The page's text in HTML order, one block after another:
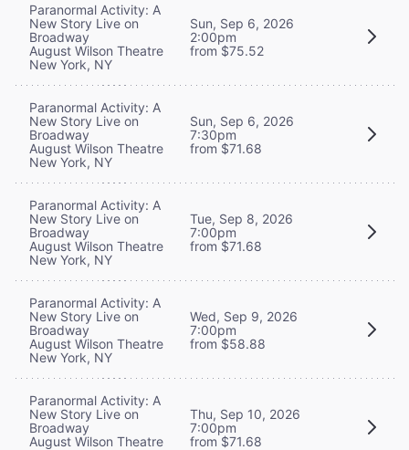
Paranormal Activity: A
New Story Live on
Broadway
August Wilson Theatre
New York, NY
Sun, Sep 6, 2026
2:00pm
from $75.52
Paranormal Activity: A
New Story Live on
Broadway
August Wilson Theatre
New York, NY
Sun, Sep 6, 2026
7:30pm
from $71.68
Paranormal Activity: A
New Story Live on
Broadway
August Wilson Theatre
New York, NY
Tue, Sep 8, 2026
7:00pm
from $71.68
Paranormal Activity: A
New Story Live on
Broadway
August Wilson Theatre
New York, NY
Wed, Sep 9, 2026
7:00pm
from $58.88
Paranormal Activity: A
New Story Live on
Broadway
August Wilson Theatre
Thu, Sep 10, 2026
7:00pm
from $71.68